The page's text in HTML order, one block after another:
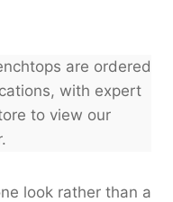
are ordered
with expert
to view our
look rather than a